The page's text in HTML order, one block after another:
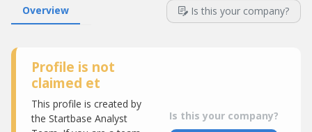
Overview Is this your company?
Profile is not
claimed et
This profile is created by
the Startbase Analyst
Is this your company?